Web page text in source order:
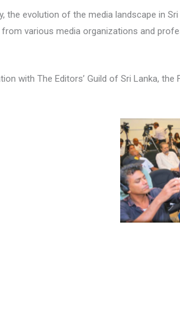
evolution of the media landscape in
various media organizations and
with The Editors’ Guild of Sri Lanka, the